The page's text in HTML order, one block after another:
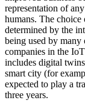
representation of
humans. The
determined by the
being used by many
companies in the
includes digital
smart city (for
expected to play a
three years.